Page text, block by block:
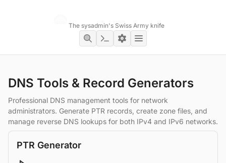
The sysadmin's Swiss Army knife
DNS Tools & Record Generators
Professional DNS management tools for network
administrators. Generate PTR records, create zone files, and
manage reverse DNS lookups for both IPv4 and IPv6 networks.
PTR Generator